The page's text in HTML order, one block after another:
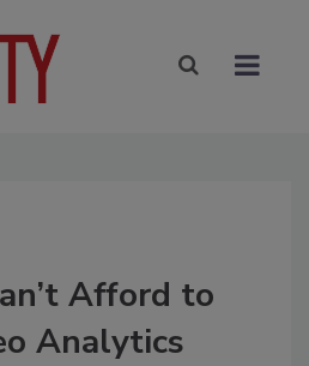
Afford to
Analytics